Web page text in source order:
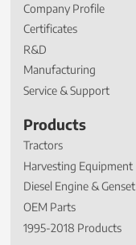
Company Profile
Certificates
R&D
Manufacturing
Service & Support
Products
Tractors
Harvesting Equipment
Diesel Engine & Genset
OEM Parts
1995-2018 Products